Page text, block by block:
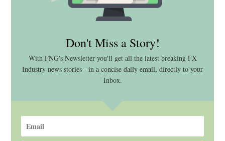
Don't Miss a Story!
With FNG's Newsletter you'll get all the latest breaking FX
Industry news stories - in a concise daily email, directly to your
Inbox.